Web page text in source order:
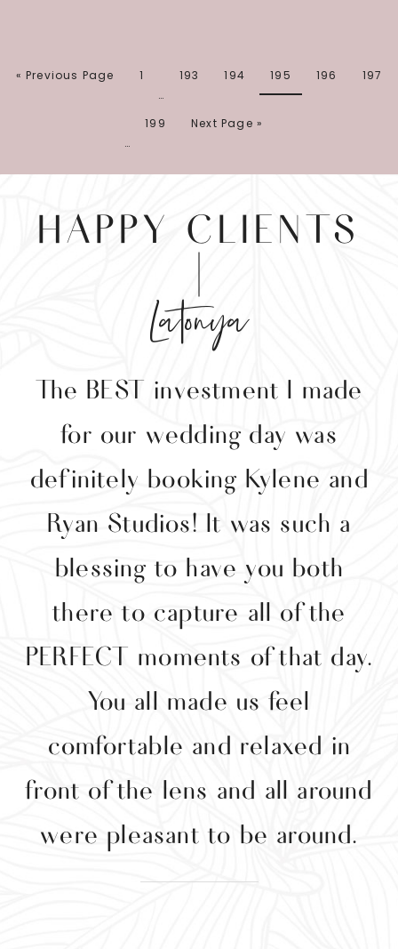
« Previous Page
1
…
193 194 195 196 197
…
199 Next Page »
HAPPY CLIENTS
Latonya
The BEST investment I made
for our wedding day was
definitely booking Kylene and
Ryan Studios! It was such a
blessing to have you both
there to capture all of the
PERFECT moments of that day.
You all made us feel
comfortable and relaxed in
front of the lens and all around
were pleasant to be around.